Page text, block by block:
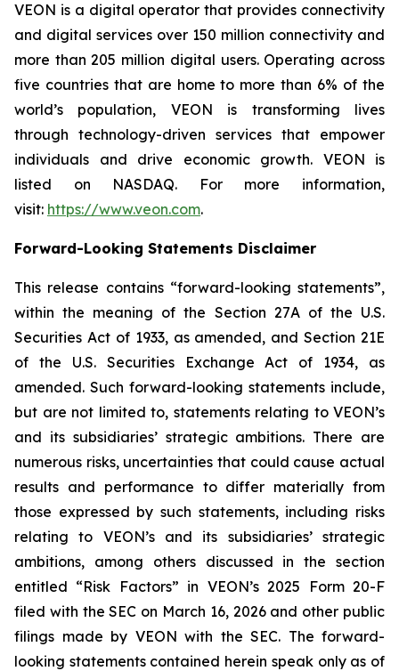
VEON is a digital operator that provides connectivity
and digital services over 150 million connectivity and
more than 205 million digital users. Operating across
five countries that are home to more than 6% of the
world’s population, VEON is transforming lives
through technology-driven services that empower
individuals and drive economic growth. VEON is
listed on NASDAQ. For more information,
visit: https://www.veon.com.
Forward-Looking Statements Disclaimer
This release contains “forward-looking statements”,
within the meaning of the Section 27A of the U.S.
Securities Act of 1933, as amended, and Section 21E
of the U.S. Securities Exchange Act of 1934, as
amended. Such forward-looking statements include,
but are not limited to, statements relating to VEON’s
and its subsidiaries’ strategic ambitions. There are
numerous risks, uncertainties that could cause actual
results and performance to differ materially from
those expressed by such statements, including risks
relating to VEON’s and its subsidiaries’ strategic
ambitions, among others discussed in the section
entitled “Risk Factors” in VEON’s 2025 Form 20-F
filed with the SEC on March 16, 2026 and other public
filings made by VEON with the SEC. The forward-
looking statements contained herein speak only as of